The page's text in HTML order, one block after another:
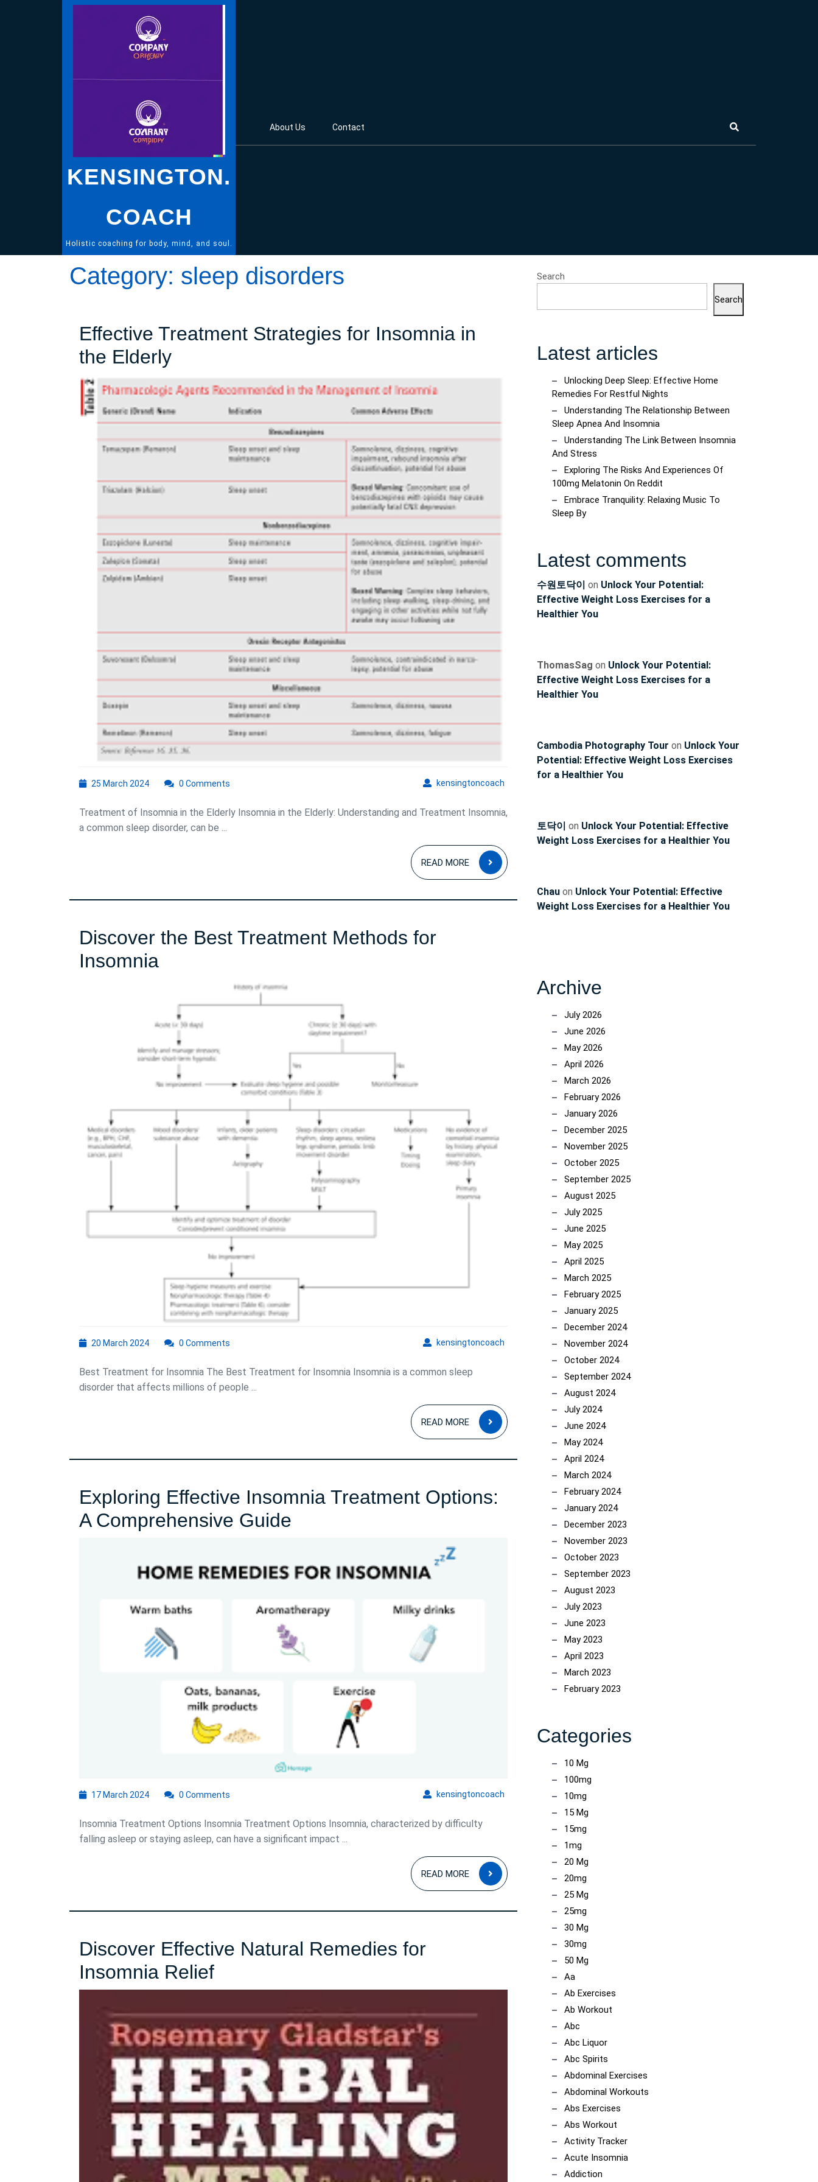
KENSINGTON.
COACH
Holistic coaching for body, mind, and soul.
About Us Contact
Category: sleep disorders
Effective Treatment Strategies for Insomnia in
the ElderlyEffective
Treatment
Strategies
for
Insomnia
Elderly
25 March 202425
kensingtoncoach
0 Comments
Treatment of Insomnia in the Elderly Insomnia in the Elderly: Understanding and Treatment Insomnia,
a common sleep disorder, can be ...
READ MORE
READ
MORE
Discover the Best Treatment Methods for
Insomnia
Best
Treatment
Methods
for
20 March 202420
2024
kensingtoncoach kensingtoncoach
0 Comments
Best Treatment for Insomnia The Best Treatment for Insomnia Insomnia is a common sleep
disorder that affects millions of people ...
READ MORE
READ
MORE
Exploring Effective Insomnia Treatment Options:
A Comprehensive Guide
Insomnia
Options:
A
Comprehensive
Guide
17 March 202417
2024
kensingtoncoach kensingtoncoach
0 Comments
Insomnia Treatment Options Insomnia Treatment Options Insomnia, characterized by difficulty
falling asleep or staying asleep, can have a significant impact ...
READ MORE
READ
MORE
Discover Effective Natural Remedies for
Insomnia ReliefDiscover
Effective
Natural
Remedies
for
Insomnia
Relief
Search
Search
Latest articles
Unlocking Deep Sleep: Effective Home
Remedies For Restful Nights
Understanding The Relationship Between
Sleep Apnea And Insomnia
Understanding The Link Between Insomnia
And Stress
Exploring The Risks And Experiences Of
100mg Melatonin On Reddit
Embrace Tranquility: Relaxing Music To
Sleep By
Latest comments
수원토닥이 on Unlock Your Potential:
Effective Weight Loss Exercises for a
Healthier You
ThomasSag on Unlock Your Potential:
Effective Weight Loss Exercises for a
Healthier You
Cambodia Photography Tour on Unlock Your
Potential: Effective Weight Loss Exercises
for a Healthier You
토닥이 on Unlock Your Potential: Effective
Weight Loss Exercises for a Healthier You
Chau on Unlock Your Potential: Effective
Weight Loss Exercises for a Healthier You
Archive
July 2026
June 2026
May 2026
April 2026
March 2026
February 2026
January 2026
December 2025
November 2025
October 2025
September 2025
August 2025
July 2025
June 2025
May 2025
April 2025
March 2025
February 2025
January 2025
December 2024
November 2024
October 2024
September 2024
August 2024
July 2024
June 2024
May 2024
April 2024
March 2024
February 2024
January 2024
December 2023
November 2023
October 2023
September 2023
August 2023
July 2023
June 2023
May 2023
April 2023
March 2023
February 2023
Categories
10 Mg
100mg
10mg
15 Mg
15mg
1mg
20 Mg
20mg
25 Mg
25mg
30 Mg
30mg
50 Mg
Aa
Ab Exercises
Ab Workout
Abc
Abc Liquor
Abc Spirits
Abdominal Exercises
Abdominal Workouts
Abs Exercises
Abs Workout
Activity Tracker
Acute Insomnia
Addiction